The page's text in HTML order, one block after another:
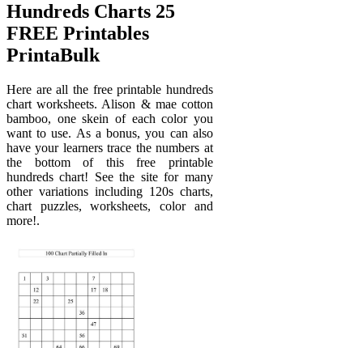
Hundreds Charts 25
FREE Printables
PrintaBulk
Here are all the free printable hundreds
chart worksheets. Alison & mae cotton
bamboo, one skein of each color you
want to use. As a bonus, you can also
have your learners trace the numbers at
the bottom of this free printable
hundreds chart! See the site for many
other variations including 120s charts,
chart puzzles, worksheets, color and
more!.